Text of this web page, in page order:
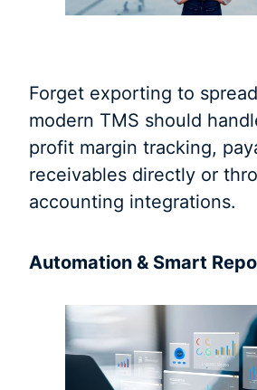
Forget exporting to
modern TMS should
profit margin tracking,
receivables directly or
accounting integrations.
Automation & Smart